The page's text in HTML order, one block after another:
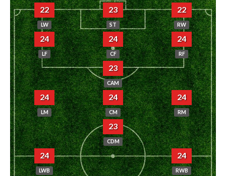
22
LW
23
ST
22
RW
24
LF
24
CF
24
RF
23
CAM
24
LM
24
CM
24
RM
23
CDM
24
LWB
24
RWB